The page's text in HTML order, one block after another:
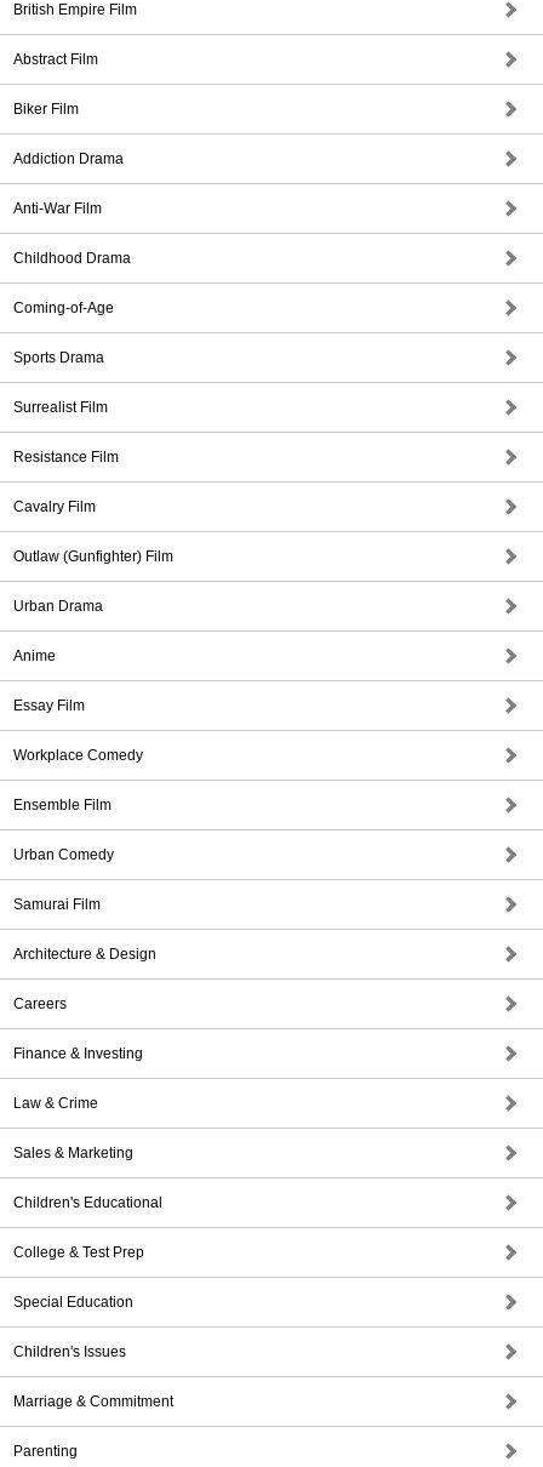
British Empire Film
Abstract Film
Biker Film
Addiction Drama
Anti-War Film
Childhood Drama
Coming-of-Age
Sports Drama
Surrealist Film
Resistance Film
Cavalry Film
Outlaw (Gunfighter) Film
Urban Drama
Anime
Essay Film
Workplace Comedy
Ensemble Film
Urban Comedy
Samurai Film
Architecture & Design
Careers
Finance & Investing
Law & Crime
Sales & Marketing
Children's Educational
College & Test Prep
Special Education
Children's Issues
Marriage & Commitment
Parenting